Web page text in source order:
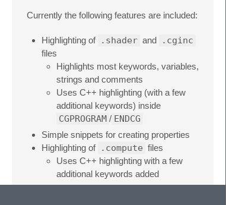
Currently the following features are included:
Highlighting of .shader and .cginc
files
Highlights most keywords, variables,
strings and comments
Uses C++ highlighting (with a few
additional keywords) inside
CGPROGRAM / ENDCG
Simple snippets for creating properties
Highlighting of .compute files
Uses C++ highlighting with a few
additional keywords added